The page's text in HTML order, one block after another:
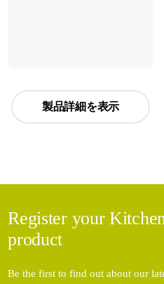
製品詳細を表示
Register your
product
Be the first to find out about our